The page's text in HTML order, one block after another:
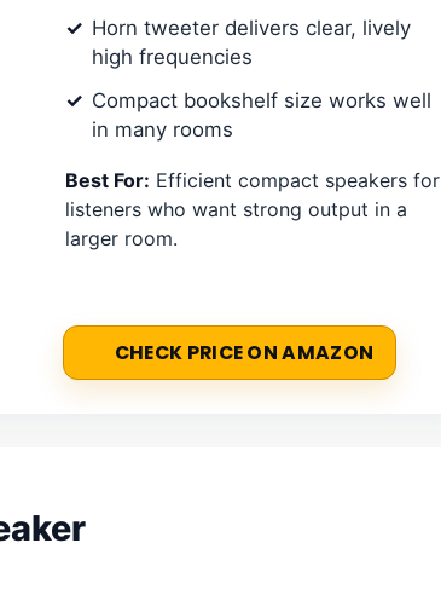
Horn tweeter delivers clear, lively
high frequencies
Compact bookshelf size works well
in many rooms
Best For: Efficient compact speakers for
listeners who want strong output in a
larger room.
CHECK PRICE ON AMAZON